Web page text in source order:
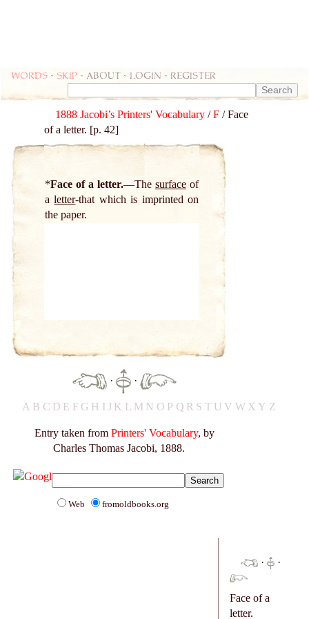
Words - skip - about - login - register
1888 Jacobi’s Printers' Vocabulary /F / Face
of a letter. [p. 42]
*Face of a letter. The surface of
aletter-that which is imprinted on
the paper.
· ·
A B C D E F G H IJ K L M N O P Q R S T U V W X Y Z
Entry taken from Printers' Vocabulary, by
Charles Thomas Jacobi, 1888.
Web fromoldbooks.org
· ·
Face of a
letter.